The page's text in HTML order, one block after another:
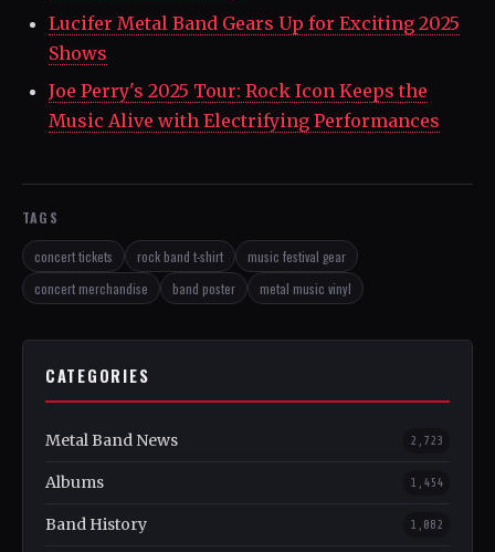
Lucifer Metal Band Gears Up for Exciting 2025
Shows
Joe Perry's 2025 Tour: Rock Icon Keeps the
Music Alive with Electrifying Performances
TAGS
concert tickets rock band t-shirt
music festival gear
concert merchandise
band poster metal music vinyl
CATEGORIES
Metal Band News 2,723
Albums 1,454
Band History 1,082